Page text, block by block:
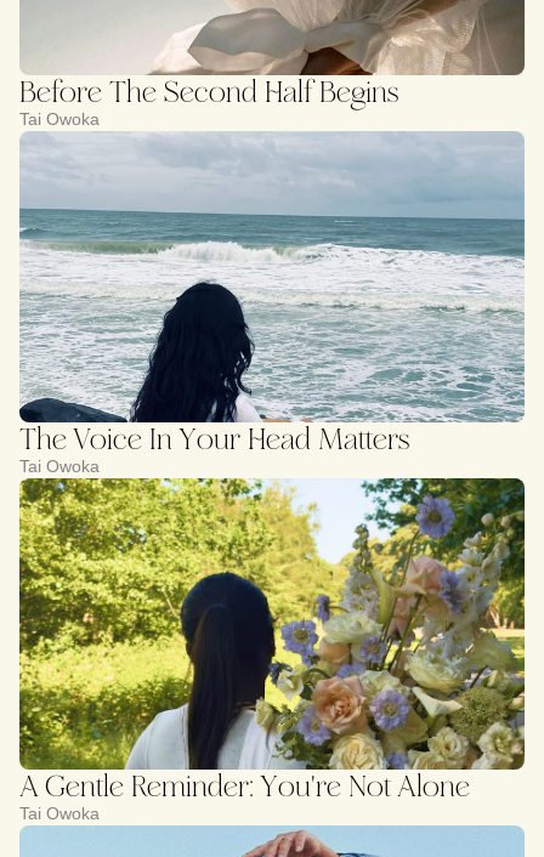
Before The Second Half Begins
Tai Owoka
The Voice In Your Head Matters
Tai Owoka
A Gentle Reminder: You're Not Alone
Tai Owoka